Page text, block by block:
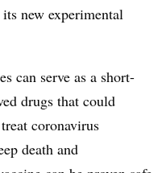
new experimental
can serve as a short-
drugs that could
coronavirus
death and